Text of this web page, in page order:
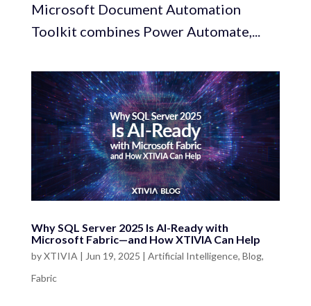
Microsoft Document Automation
Toolkit combines Power Automate,...
Why SQL Server 2025 Is AI-Ready with
Microsoft Fabric—and How XTIVIA Can Help
byXTIVIA | Jun 19, 2025 | Artificial Intelligence, Blog,
Fabric